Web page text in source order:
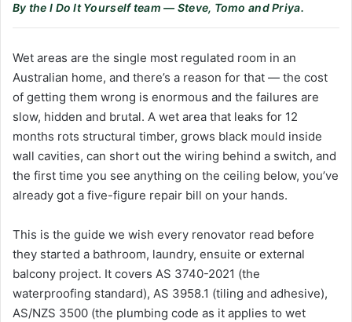
By the I Do It Yourself team — Steve, Tomo and Priya.
Wet areas are the single most regulated room in an
Australian home, and there’s a reason for that — the cost
of getting them wrong is enormous and the failures are
slow, hidden and brutal. A wet area that leaks for 12
months rots structural timber, grows black mould inside
wall cavities, can short out the wiring behind a switch, and
the first time you see anything on the ceiling below, you’ve
already got a five-figure repair bill on your hands.
This is the guide we wish every renovator read before
they started a bathroom, laundry, ensuite or external
balcony project. It covers AS 3740-2021 (the
waterproofing standard), AS 3958.1 (tiling and adhesive),
AS/NZS 3500 (the plumbing code as it applies to wet